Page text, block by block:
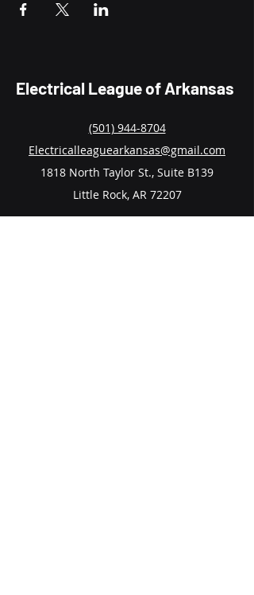
Electrical League of Arkansas
(501) 944-8704
Electricalleaguearkansas@gmail.com
1818 North Taylor St., Suite B139
Little Rock, AR 72207